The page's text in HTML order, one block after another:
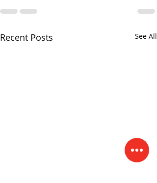
Recent Posts See All